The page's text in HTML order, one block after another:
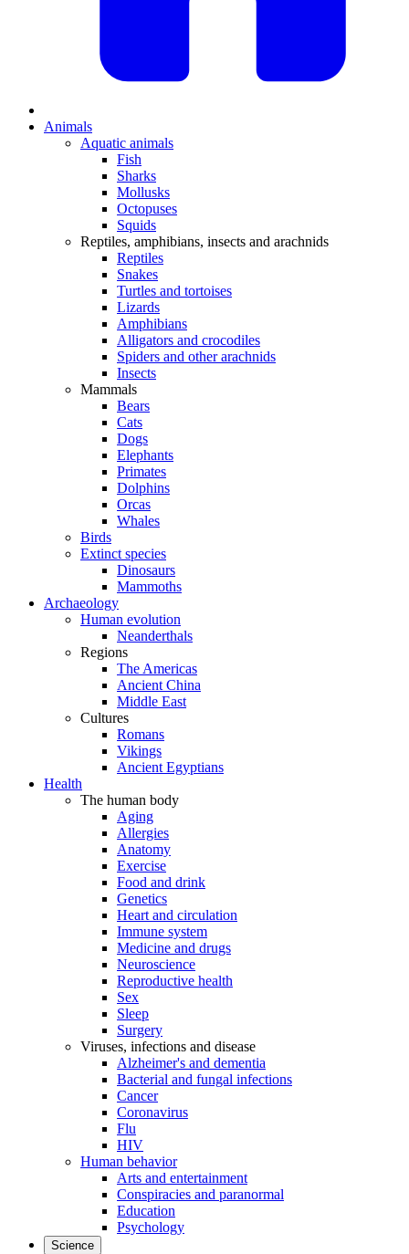
Animals
Aquatic animals
Fish
Sharks
Mollusks
Octopuses
Squids
Reptiles, amphibians, insects and arachnids
Reptiles
Snakes
Turtles and tortoises
Lizards
Amphibians
Alligators and crocodiles
Spiders and other arachnids
Insects
Mammals
Bears
Cats
Dogs
Elephants
Primates
Dolphins
Orcas
Whales
Birds
Extinct species
Dinosaurs
Mammoths
Archaeology
Human evolution
Neanderthals
Regions
The Americas
Ancient China
Middle East
Cultures
Romans
Vikings
Ancient Egyptians
Health
The human body
Aging
Allergies
Anatomy
Exercise
Food and drink
Genetics
Heart and circulation
Immune system
Medicine and drugs
Neuroscience
Reproductive health
Sex
Sleep
Surgery
Viruses, infections and disease
Alzheimer's and dementia
Bacterial and fungal infections
Cancer
Coronavirus
Flu
HIV
Human behavior
Arts and entertainment
Conspiracies and paranormal
Education
Psychology
Science